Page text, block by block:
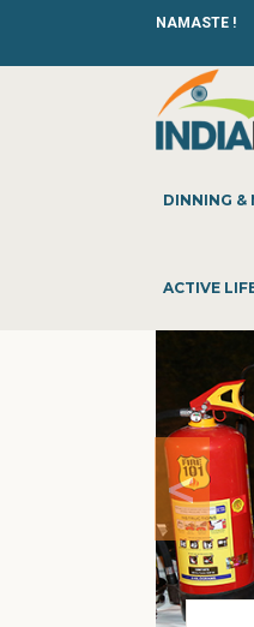
NAMASTE !
DINNING &
ACTIVE
<